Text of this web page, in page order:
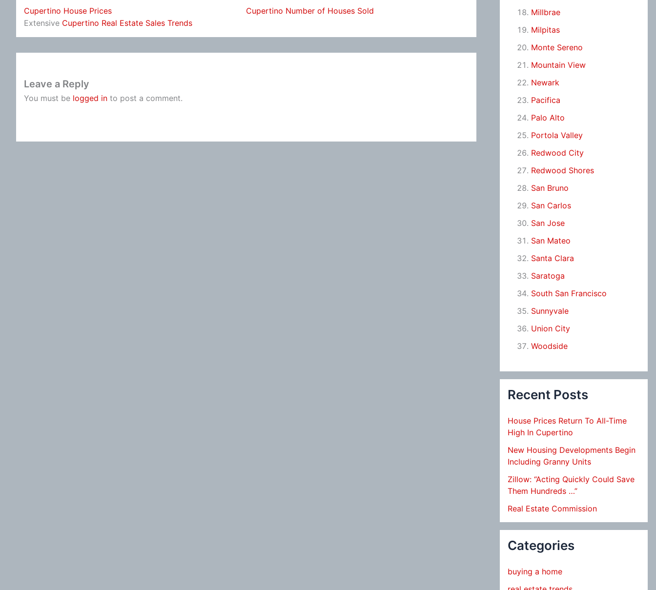
Cupertino House Prices
Cupertino Number of Houses Sold
Extensive Cupertino Real Estate Sales Trends
Leave a Reply
You must be logged in to post a comment.
Millbrae
Milpitas
Monte Sereno
Mountain View
Newark
Pacifica
Palo Alto
Portola Valley
Redwood City
Redwood Shores
San Bruno
San Carlos
San Jose
San Mateo
Santa Clara
Saratoga
South San Francisco
Sunnyvale
Union City
Woodside
Recent Posts
House Prices Return To All-Time
High In Cupertino
New Housing Developments Begin
Including Granny Units
Zillow: “Acting Quickly Could Save
Them Hundreds …”
Real Estate Commission
Categories
buying a home